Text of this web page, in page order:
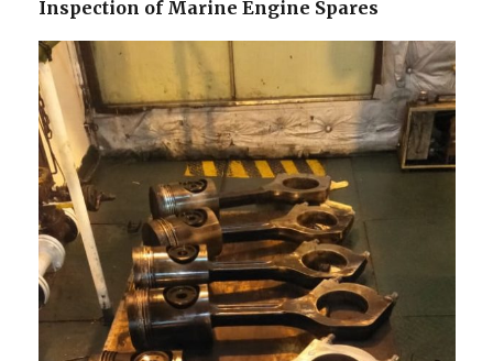
Inspection of Marine Engine Spares